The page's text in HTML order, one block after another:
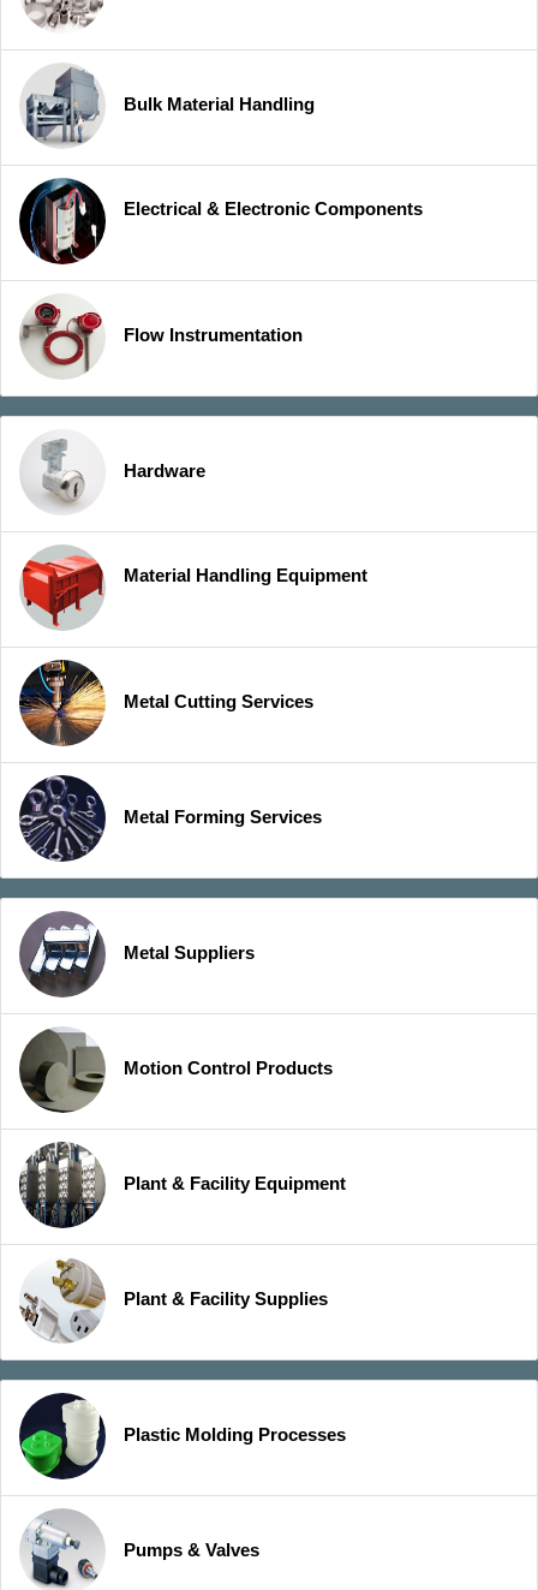
Bulk Material Handling
Electrical & Electronic Components
Flow Instrumentation
Hardware
Material Handling Equipment
Metal Cutting Services
Metal Forming Services
Metal Suppliers
Motion Control Products
Plant & Facility Equipment
Plant & Facility Supplies
Plastic Molding Processes
Pumps & Valves